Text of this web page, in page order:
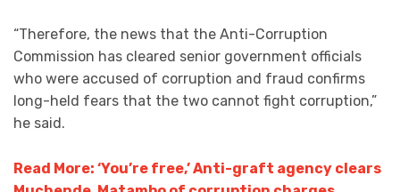
“Therefore, the news that the Anti-Corruption
Commission has cleared senior government officials
who were accused of corruption and fraud confirms
long-held fears that the two cannot fight corruption,”
he said.
Read More: ‘You’re free,’ Anti-graft agency clears